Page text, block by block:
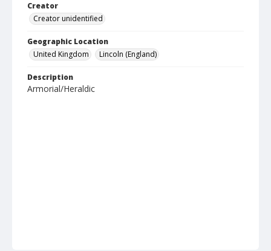
Creator
Creator unidentified
Geographic Location
United Kingdom
Lincoln (England)
Description
Armorial/Heraldic